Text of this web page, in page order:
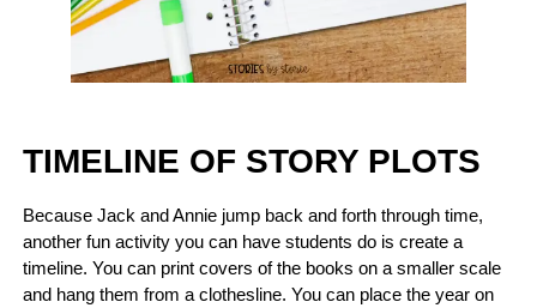
TIMELINE OF STORY PLOTS
Because Jack and Annie jump back and forth through time,
another fun activity you can have students do is create a
timeline. You can print covers of the books on a smaller scale
and hang them from a clothesline. You can place the year on